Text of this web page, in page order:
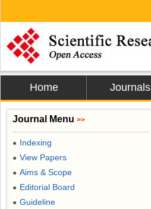
Home Journals
Journal Menu >>
● Indexing
● View Papers
● Aims & Scope
● Editorial Board
● Guideline